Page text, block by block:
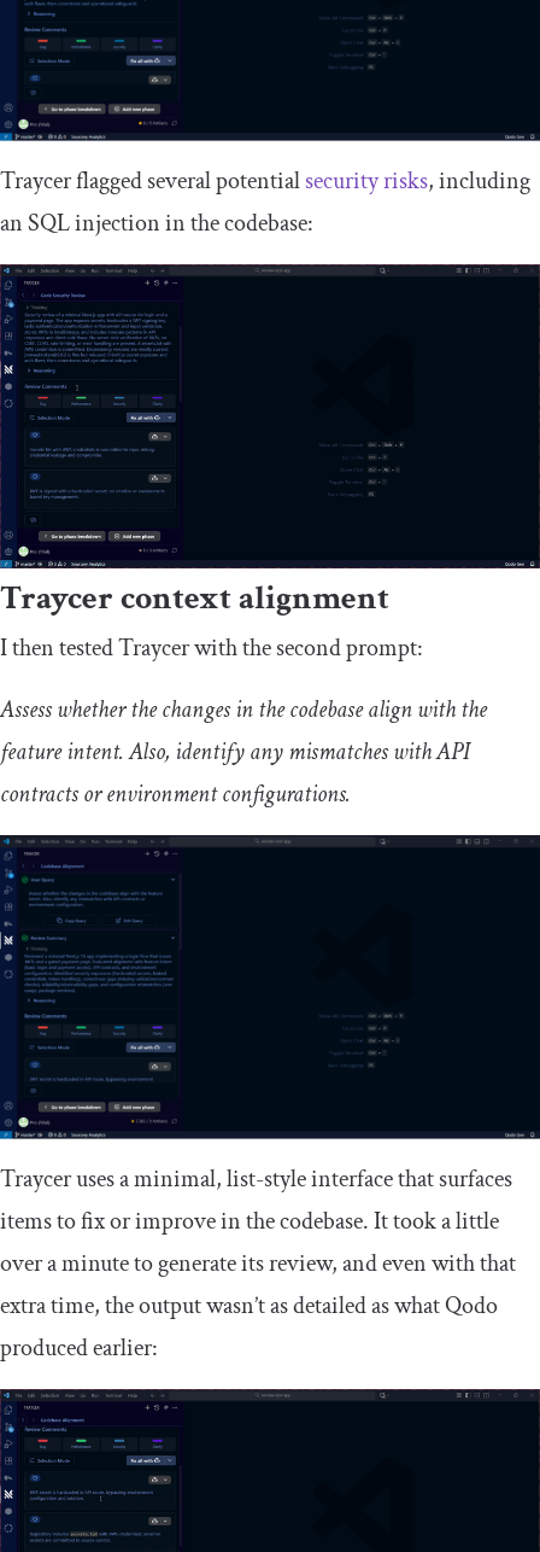
Traycer flagged several potentialsecurity risks, including
an SQL injection in the codebase:
Traycer context alignment
I then tested Traycer with the second prompt:
Assess whether the changes in the codebase align with the
feature intent. Also, identify any mismatches with API
contracts or environment configurations.
Traycer uses a minimal, list-style interface that surfaces
items to fix or improve in the codebase. It took a little
over a minute to generate its review, and even with that
extra time, the output wasn’t as detailed as what Qodo
produced earlier: